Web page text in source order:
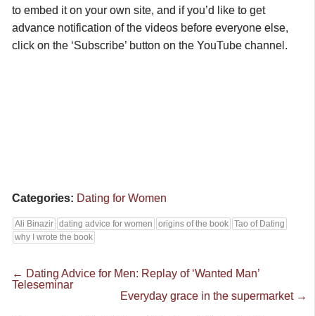
to embed it on your own site, and if you’d like to get
advance notification of the videos before everyone else,
click on the ‘Subscribe’ button on the YouTube channel.
Categories: Dating for Women
Ali Binazir dating advice for women origins of the book Tao of Dating
why I wrote the book
← Dating Advice for Men: Replay of ‘Wanted Man’
Teleseminar
Everyday grace in the supermarket →